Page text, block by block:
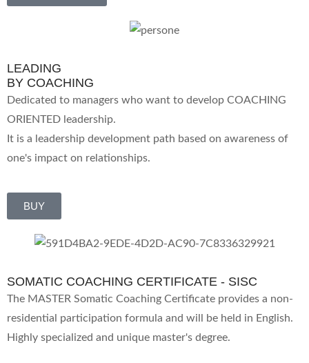
LEADING
BY COACHING
Dedicated to managers who want to develop COACHING
ORIENTED leadership.
It is a leadership development path based on awareness of
one's impact on relationships.
BUY
SOMATIC COACHING CERTIFICATE - SISC
The MASTER Somatic Coaching Certificate provides a non-
residential participation formula and will be held in English.
Highly specialized and unique master's degree.